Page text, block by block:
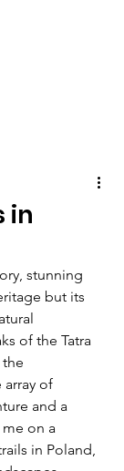
in
stunning
but its
of the Tatra
array of
and a
on a
in Poland,